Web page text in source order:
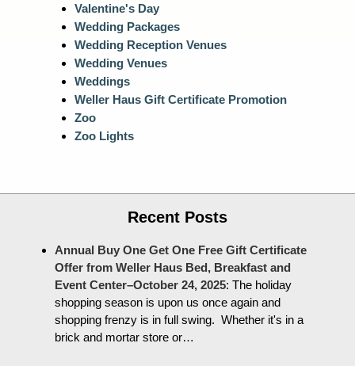
Valentine's Day
Wedding Packages
Wedding Reception Venues
Wedding Venues
Weddings
Weller Haus Gift Certificate Promotion
Zoo
Zoo Lights
Recent Posts
Annual Buy One Get One Free Gift Certificate
Offer from Weller Haus Bed, Breakfast and
Event Center–October 24, 2025: The holiday
shopping season is upon us once again and
shopping frenzy is in full swing. Whether it's in a
brick and mortar store or…